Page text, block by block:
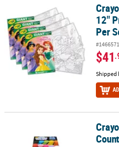
Crayola Giant Coloring Pages,
12"
Per
$41
Shipped
Crayola Super Chalk, 10 Count
Count